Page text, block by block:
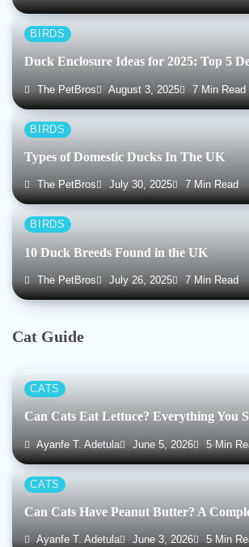
BIRDS
Duck Enclosure Ideas for 2025: Top 5
The PetBros August 3, 2025 7 Min Read
BIRDS
Types of Domestic Ducks In The UK
The PetBros July 30, 2025 7 Min Read
BIRDS
10 Duck Breeds Found in the UK
The PetBros July 26, 2025 7 Min Read
Cat Guide
CATS
Can Cats Eat Lettuce? Everything You
Ayanfe T. Adetula June 5, 2026 5 Min
CATS
Can Cats Have Peanut Butter? A
Ayanfe T. Adetula June 3, 2026 5 Min